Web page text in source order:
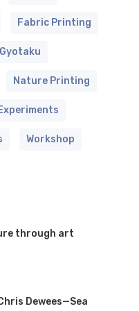
Fabric Printing
Gyotaku
Nature Printing
Workshop
through art
Dewees—Sea